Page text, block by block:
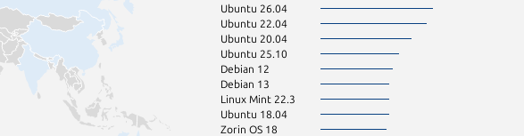
Ubuntu 26.04
Ubuntu 22.04
Ubuntu 20.04
Ubuntu 25.10
Debian 12
Debian 13
Linux Mint 22.3
Ubuntu 18.04
Zorin OS 18